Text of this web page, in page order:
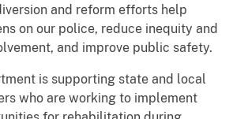
and reform efforts help
on our police, reduce inequity and
and improve public safety.
is supporting state and local
who are working to implement